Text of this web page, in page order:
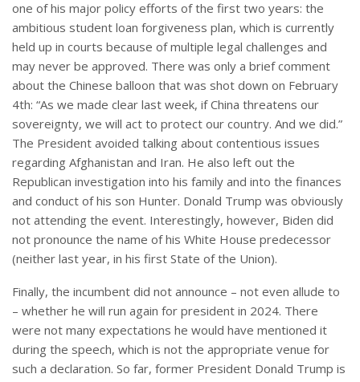
one of his major policy efforts of the first two years: the
ambitious student loan forgiveness plan, which is currently
held up in courts because of multiple legal challenges and
may never be approved. There was only a brief comment
about the Chinese balloon that was shot down on February
4th: “As we made clear last week, if China threatens our
sovereignty, we will act to protect our country. And we did.”
The President avoided talking about contentious issues
regarding Afghanistan and Iran. He also left out the
Republican investigation into his family and into the finances
and conduct of his son Hunter. Donald Trump was obviously
not attending the event. Interestingly, however, Biden did
not pronounce the name of his White House predecessor
(neither last year, in his first State of the Union).
Finally, the incumbent did not announce – not even allude to
– whether he will run again for president in 2024. There
were not many expectations he would have mentioned it
during the speech, which is not the appropriate venue for
such a declaration. So far, former President Donald Trump is